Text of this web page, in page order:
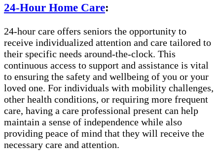
24-Hour Home Care:
24-hour care offers seniors the opportunity to
receive individualized attention and care tailored to
their specific needs around-the-clock. This
continuous access to support and assistance is vital
to ensuring the safety and wellbeing of you or your
loved one. For individuals with mobility challenges,
other health conditions, or requiring more frequent
care, having a care professional present can help
maintain a sense of independence while also
providing peace of mind that they will receive the
necessary care and attention.